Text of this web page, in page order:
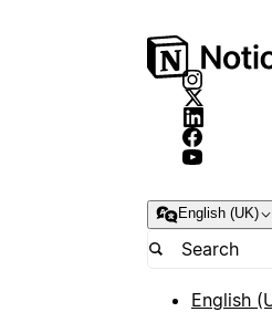
English (UK)
English